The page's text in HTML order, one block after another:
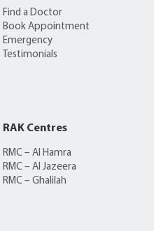
Find a Doctor
Book Appointment
Emergency
Testimonials
RAK Centres
RMC – Al Hamra
RMC – Al Jazeera
RMC – Ghalilah